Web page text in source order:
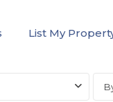
List My